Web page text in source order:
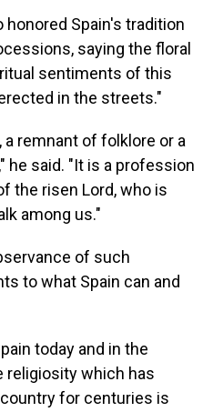
honored Spain's tradition
saying the floral
sentiments of this
in the streets."
remnant of folklore or a
he said. "It is a profession
the risen Lord, who is
among us."
of such
to what Spain can and
today and in the
religiosity which has
for centuries is